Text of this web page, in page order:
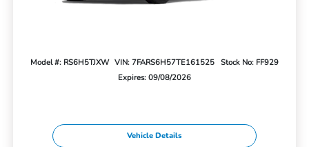
Model #: RS6H5TJXW VIN: 7FARS6H57TE161525
Stock No: FF929
Expires: 09/08/2026
Vehicle Details